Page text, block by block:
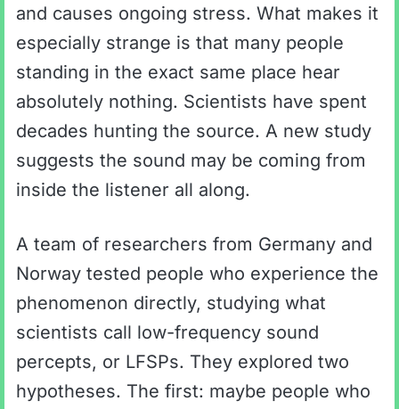
and causes ongoing stress. What makes it
especially strange is that many people
standing in the exact same place hear
absolutely nothing. Scientists have spent
decades hunting the source. A new study
suggests the sound may be coming from
inside the listener all along.
A team of researchers from Germany and
Norway tested people who experience the
phenomenon directly, studying what
scientists call low-frequency sound
percepts, or LFSPs. They explored two
hypotheses. The first: maybe people who